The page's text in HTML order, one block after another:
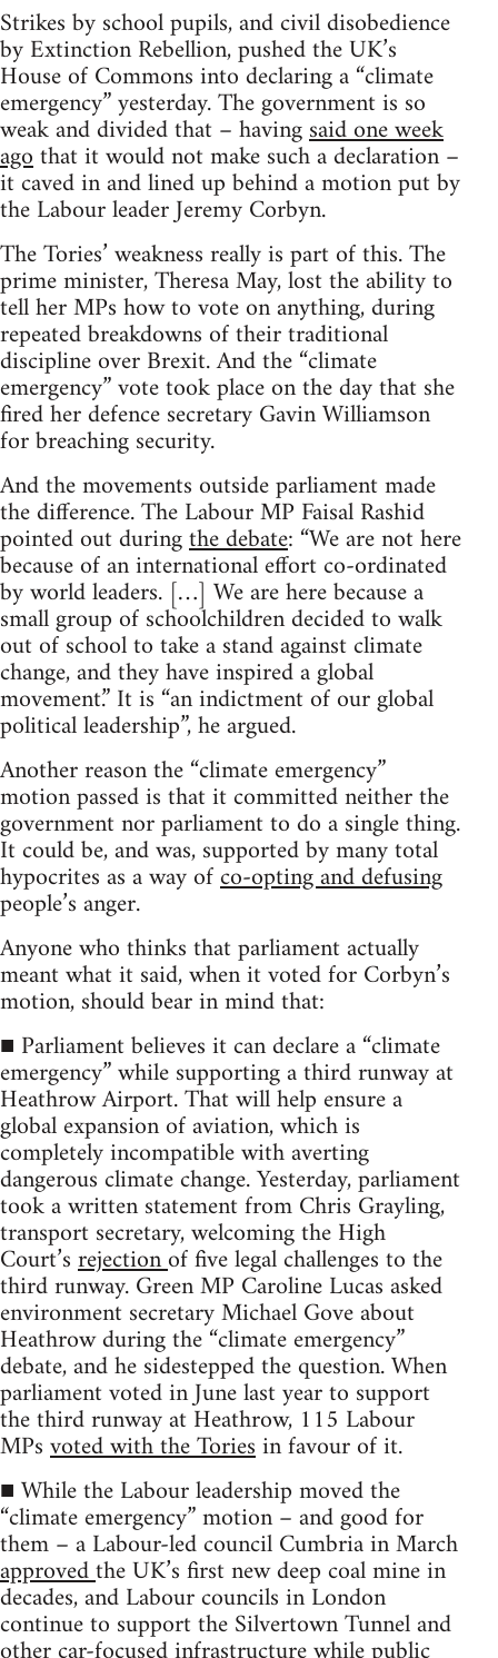
Strikes by school pupils, and civil disobedience
by Extinction Rebellion, pushed the UK’s
House of Commons into declaring a “climate
emergency” yesterday. The government is so
weak and divided that – havingsaid one week
agothat it would not make such a declaration –
it caved in and lined up behind a motion put by
the Labour leader Jeremy Corbyn.
The Tories’ weakness really is part of this. The
prime minister, Theresa May, lost the ability to
tell her MPs how to vote on anything, during
repeated breakdowns of their traditional
discipline over Brexit. And the “climate
emergency” vote took place on the day that she
fired her defence secretary Gavin Williamson
for breaching security.
And the movements outside parliament made
the difference. The Labour MP Faisal Rashid
pointed out duringthe debate: “We are not here
because of an international effort co-ordinated
by world leaders. […] We are here because a
small group of schoolchildren decided to walk
out of school to take a stand against climate
change, and they have inspired a global
movement.” It is “an indictment of our global
political leadership”, he argued.
Another reason the “climate emergency”
motion passed is that it committed neither the
government nor parliament to do a single thing.
It could be, and was, supported by many total
hypocrites as a way ofco-opting and defusing
people’s anger.
Anyone who thinks that parliament actually
meant what it said, when it voted for Corbyn’s
motion, should bear in mind that:
■ Parliament believes it can declare a “climate
emergency” while supporting a third runway at
Heathrow Airport. That will help ensure a
global expansion of aviation, which is
completely incompatible with averting
dangerous climate change. Yesterday, parliament
took a written statement from Chris Grayling,
transport secretary, welcoming the High
Court’srejectionof five legal challenges to the
third runway. Green MP Caroline Lucas asked
environment secretary Michael Gove about
Heathrow during the “climate emergency”
debate, and he sidestepped the question. When
parliament voted in June last year to support
the third runway at Heathrow, 115 Labour
MPsvoted with the Toriesin favour of it.
■ While the Labour leadership moved the
“climate emergency” motion – and good for
them – a Labour-led council Cumbria in March
approvedthe UK’s first new deep coal mine in
decades, and Labour councils in London
continue to support the Silvertown Tunnel and